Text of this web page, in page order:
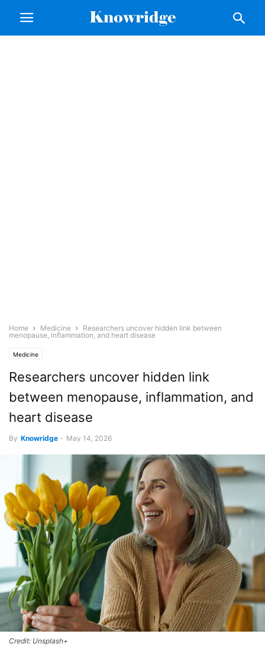
Home Medicine
Researchers uncover hidden link between
menopause, inflammation, and heart disease
Medicine
Researchers uncover hidden link
between menopause, inflammation, and
heart disease
By Knowridge - May 14, 2026
Credit: Unsplash+